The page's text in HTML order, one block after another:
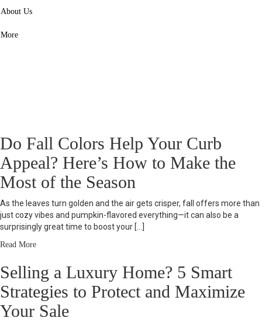
About Us
More
navigate the process with fewer surprises.
Start Here - Seller Essentials
Do Fall Colors Help Your Curb
Appeal? Here’s How to Make the
Most of the Season
As the leaves turn golden and the air gets crisper, fall offers more than
just cozy vibes and pumpkin-flavored everything—it can also be a
surprisingly great time to boost your […]
Read More
Selling a Luxury Home? 5 Smart
Strategies to Protect and Maximize
Your Sale